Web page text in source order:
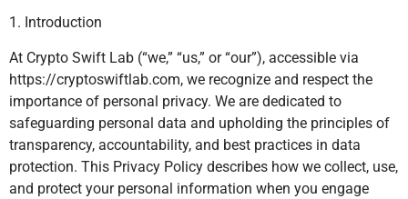
1. Introduction
At Crypto Swift Lab (“we,” “us,” or “our”), accessible via
https://cryptoswiftlab.com, we recognize and respect the
importance of personal privacy. We are dedicated to
safeguarding personal data and upholding the principles of
transparency, accountability, and best practices in data
protection. This Privacy Policy describes how we collect, use,
and protect your personal information when you engage